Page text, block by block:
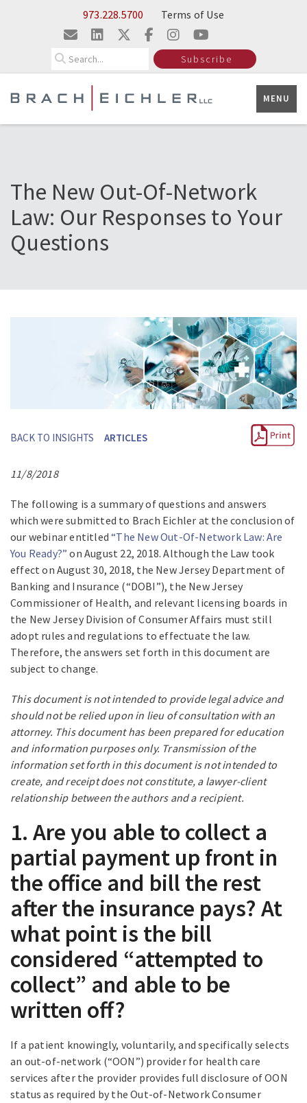
Skip to Main Content973.228.5700 Terms of Use
Subscribe
MENU
The New Out-Of-Network
Law: Our Responses to Your
Questions
BACK TO INSIGHTS ARTICLES
11/8/2018
The following is a summary of questions and answers
which were submitted to Brach Eichler at the conclusion of
our webinar entitled“The New Out-Of-Network Law: Are
You Ready?” on August 22, 2018. Although the Law took
effect on August 30, 2018, the New Jersey Department of
Banking and Insurance (“DOBI”), the New Jersey
Commissioner of Health, and relevant licensing boards in
the New Jersey Division of Consumer Affairs must still
adopt rules and regulations to effectuate the law.
Therefore, the answers set forth in this document are
subject to change.
This document is not intended to provide legal advice and
should not be relied upon in lieu of consultation with an
attorney. This document has been prepared for education
and information purposes only. Transmission of the
information set forth in this document is not intended to
create, and receipt does not constitute, a lawyer-client
relationship between the authors and a recipient.
1. Are you able to collect a
partial payment up front in
the office and bill the rest
after the insurance pays? At
what point is the bill
considered “attempted to
collect” and able to be
written off?
If a patient knowingly, voluntarily, and specifically selects
an out-of-network (“OON”) provider for health care
services after the provider provides full disclosure of OON
status as required by the Out-of-Network Consumer